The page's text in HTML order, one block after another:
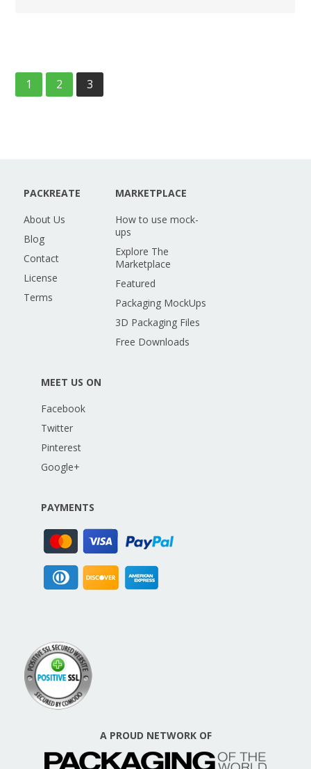
1 2 3
PACKREATE
About Us
Blog
Contact
License
Terms
MARKETPLACE
How to use mock-
ups
Explore The
Marketplace
Featured
Packaging MockUps
3D Packaging Files
Free Downloads
MEET US ON
Facebook
Twitter
Pinterest
Google+
PAYMENTS
A PROUD NETWORK OF